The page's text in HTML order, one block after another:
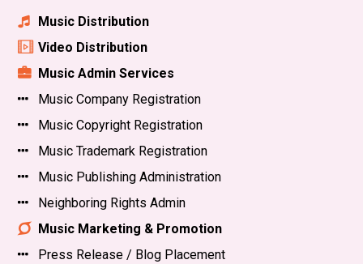
Music Distribution
Video Distribution
Music Admin Services
Music Company Registration
Music Copyright Registration
Music Trademark Registration
Music Publishing Administration
Neighboring Rights Admin
Music Marketing & Promotion
Press Release / Blog Placement